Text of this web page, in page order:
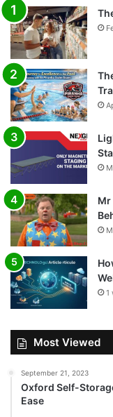
Mr
1
Most Viewed
September 21, 2023
Oxford Self-
Ease